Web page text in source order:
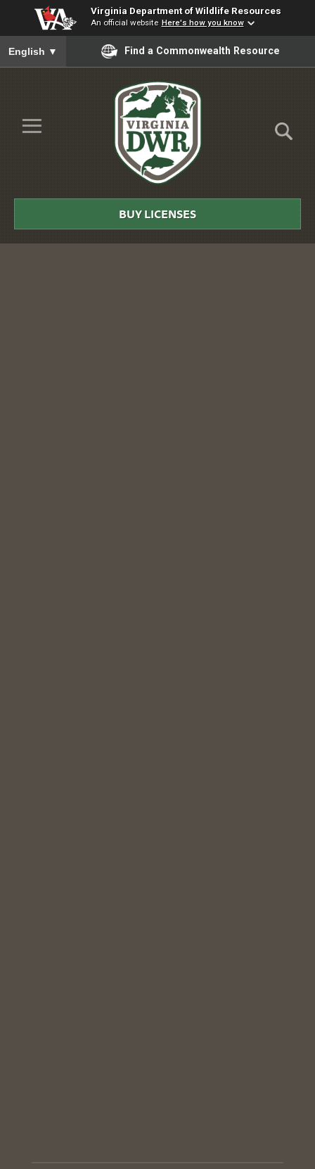
Virginia Department of Wildlife Resources
An official website Here's how you know
To ensure accurate screen reader translation, please ensure
English ▼ Find a Commonwealth Resource
Skip to Main Content
≡
DWR
BUY LICENSES